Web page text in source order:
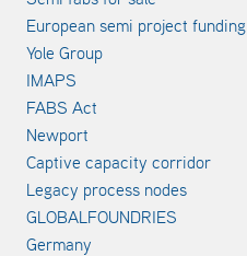
European semi project funding
Yole Group
IMAPS
FABS Act
Newport
Captive capacity corridor
Legacy process nodes
GLOBALFOUNDRIES
Germany